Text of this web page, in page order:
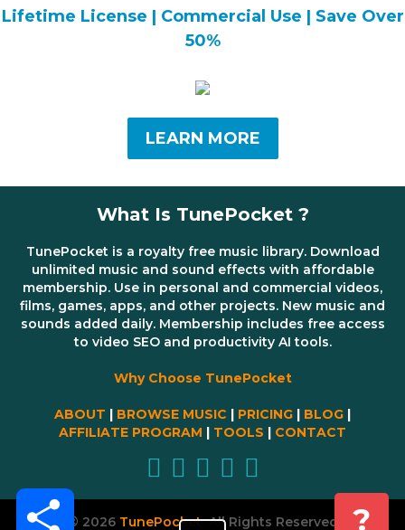
Lifetime License | Commercial Use | Save Over
50%
LEARN MORE
What Is TunePocket ?
TunePocket is a royalty free music library. Download
unlimited music and sound effects with affordable
membership. Use in personal and commercial videos,
films, games, apps, and other projects. New music and
sounds added daily. Membership includes free access
to video SEO and productivity AI tools.
Why Choose TunePocket
ABOUT | BROWSE MUSIC | PRICING | BLOG |
AFFILIATE PROGRAM | TOOLS | CONTACT
© 2026 TunePocketAll Rights Reserved ?
Share